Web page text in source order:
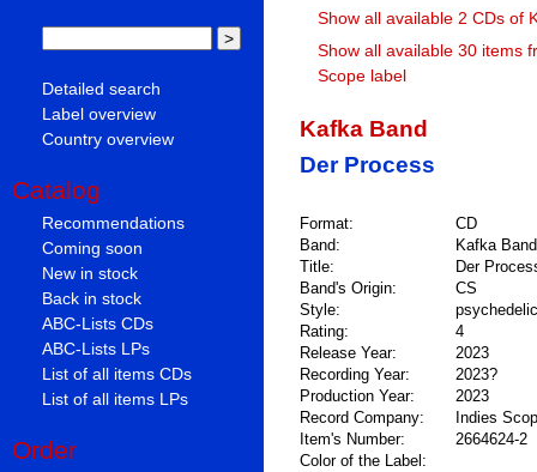
Detailed search
Label overview
Country overview
Catalog
Recommendations
Coming soon
New in stock
Back in stock
ABC-Lists CDs
ABC-Lists LPs
List of all items CDs
List of all items LPs
Order
Show all available 2 CDs of
Show all available 30 items
Scope label
Kafka Band
Der Process
Format:
CD
Band:
Kafka Band
Title:
Der
Band's Origin:
CS
Style:
Rating:
4
Release Year:
2023
Recording Year:
2023?
Production Year:
2023
Record Company:
Indies
Item's Number:
2664624-2
Color of the Label: